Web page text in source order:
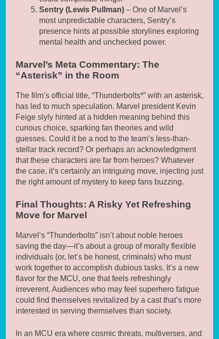
Sentry (Lewis Pullman) – One of Marvel’s
most unpredictable characters, Sentry’s
presence hints at possible storylines exploring
mental health and unchecked power.
Marvel’s Meta Commentary: The
“Asterisk” in the Room
The film’s official title, “Thunderbolts*” with an asterisk,
has led to much speculation. Marvel president Kevin
Feige slyly hinted at a hidden meaning behind this
curious choice, sparking fan theories and wild
guesses. Could it be a nod to the team’s less-than-
stellar track record? Or perhaps an acknowledgment
that these characters are far from heroes? Whatever
the case, it’s certainly an intriguing move, injecting just
the right amount of mystery to keep fans buzzing.
Final Thoughts: A Risky Yet Refreshing
Move for Marvel
Marvel’s “Thunderbolts” isn’t about noble heroes
saving the day—it’s about a group of morally flexible
individuals (or, let’s be honest, criminals) who must
work together to accomplish dubious tasks. It’s a new
flavor for the MCU, one that feels refreshingly
irreverent. Audiences who may feel superhero fatigue
could find themselves revitalized by a cast that’s more
interested in serving themselves than society.
In an MCU era where cosmic threats, multiverses, and